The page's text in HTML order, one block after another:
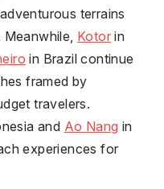
terrains
Kotorin
in Brazil continue
framed by
travelers.
and Ao Nang in
experiences for